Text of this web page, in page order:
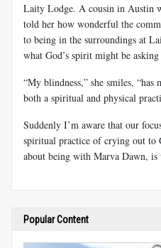
Laity Lodge. A cousin in Austin
told her how wonderful the
to being in the surroundings at
what God’s spirit might be
“My blindness,” she smiles, “has
both a spiritual and physical
Suddenly I’m aware that our
spiritual practice of crying out to
about being with Marva Dawn, is
Popular Content